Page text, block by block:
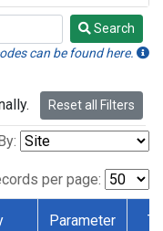
Search
can be found here.
Reset all Filters
per page:
Parameter